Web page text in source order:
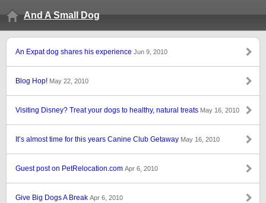
And A Small Dog
An Expat dog shares his experience Jun 9, 2010
Blog Hop! May 22, 2010
Visiting Disney? Treat your dogs to healthy, natural treats May 16, 2010
It’s almost time for this years Canine Club Getaway May 16, 2010
Guest post on PetRelocation.com Apr 6, 2010
Give Big Dogs A Break Apr 6, 2010